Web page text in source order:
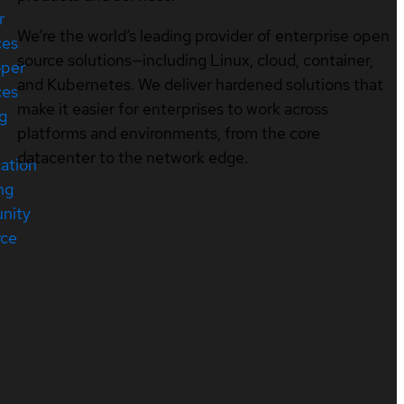
We’re the world’s leading provider of enterprise open
source solutions—including Linux, cloud, container,
and Kubernetes. We deliver hardened solutions that
make it easier for enterprises to work across
platforms and environments, from the core
datacenter to the network edge.